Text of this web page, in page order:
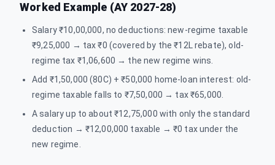
Worked Example (AY 2027-28)
Salary ₹10,00,000, no deductions: new-regime taxable
₹9,25,000 → tax ₹0 (covered by the ₹12L rebate), old-
regime tax ₹1,06,600 → the new regime wins.
Add ₹1,50,000 (80C) + ₹50,000 home-loan interest: old-
regime taxable falls to ₹7,50,000 → tax ₹65,000.
A salary up to about ₹12,75,000 with only the standard
deduction → ₹12,00,000 taxable → ₹0 tax under the
new regime.